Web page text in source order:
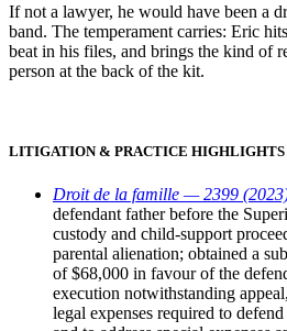
If not a lawyer, he would have been a
band. The temperament carries: Eric
beat in his files, and brings the kind of
person at the back of the kit.
LITIGATION & PRACTICE HIGHLIGHTS
Droit de la famille — 2399
defendant father before the
custody and child-support
parental alienation; obtained a
of $68,000 in favour of the
execution notwithstanding
legal expenses required to